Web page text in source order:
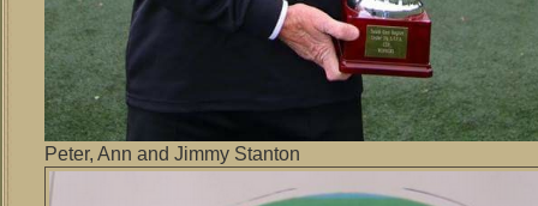
Peter, Ann and Jimmy Stanton